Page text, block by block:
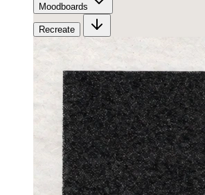
Moodboards
Recreate